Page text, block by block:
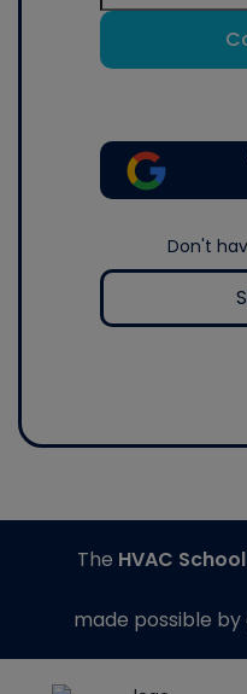
Don't
The HVAC School
made possible